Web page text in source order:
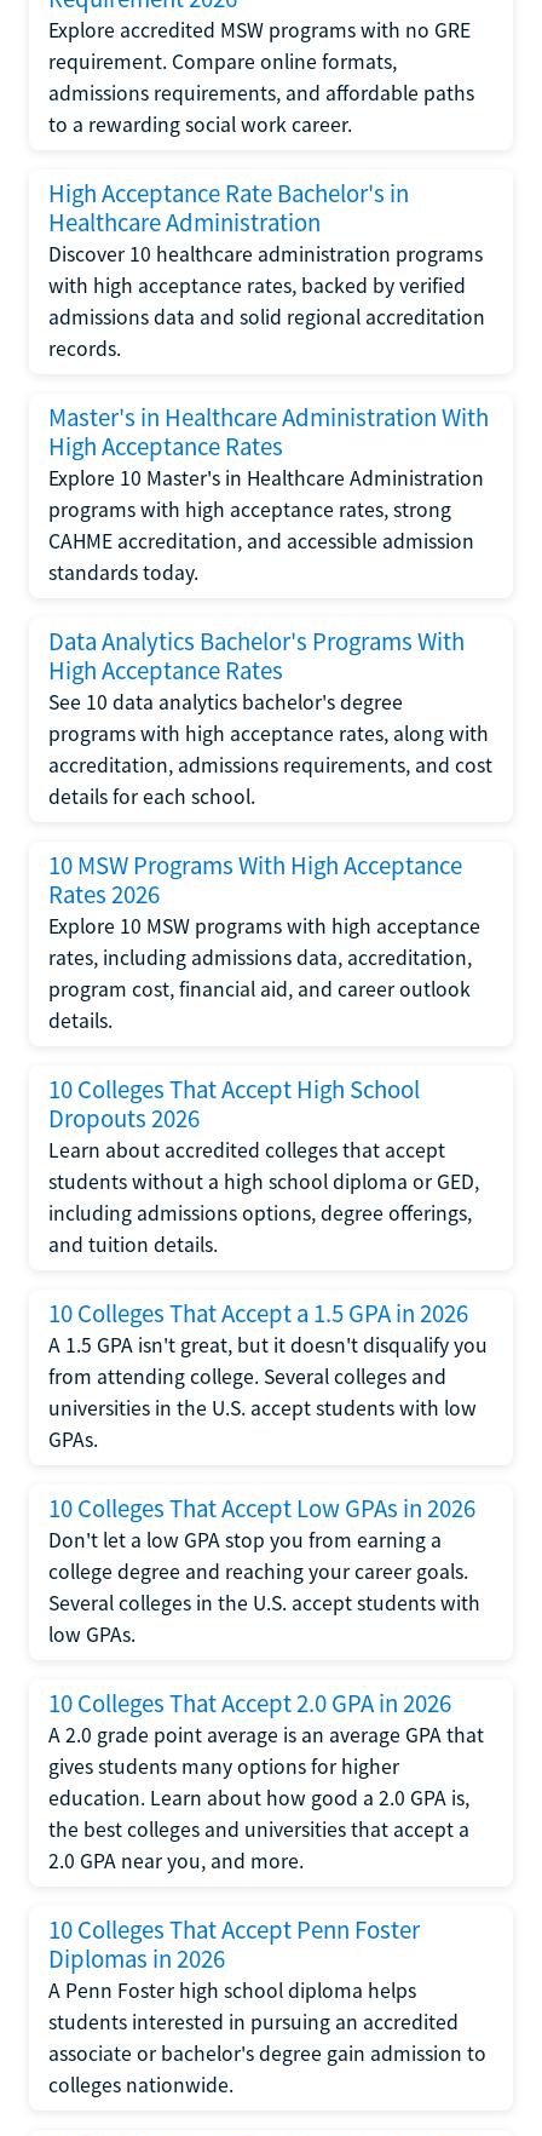
Explore accredited MSW programs with no GRE
requirement. Compare online formats,
admissions requirements, and affordable paths
to a rewarding social work career.
High Acceptance Rate Bachelor's in
Healthcare Administration
Discover 10 healthcare administration programs
with high acceptance rates, backed by verified
admissions data and solid regional accreditation
records.
Master's in Healthcare Administration With
High Acceptance Rates
Explore 10 Master's in Healthcare Administration
programs with high acceptance rates, strong
CAHME accreditation, and accessible admission
standards today.
Data Analytics Bachelor's Programs With
High Acceptance Rates
See 10 data analytics bachelor's degree
programs with high acceptance rates, along with
accreditation, admissions requirements, and cost
details for each school.
10 MSW Programs With High Acceptance
Rates 2026
Explore 10 MSW programs with high acceptance
rates, including admissions data, accreditation,
program cost, financial aid, and career outlook
details.
10 Colleges That Accept High School
Dropouts 2026
Learn about accredited colleges that accept
students without a high school diploma or GED,
including admissions options, degree offerings,
and tuition details.
10 Colleges That Accept a 1.5 GPA in 2026
A 1.5 GPA isn't great, but it doesn't disqualify you
from attending college. Several colleges and
universities in the U.S. accept students with low
GPAs.
10 Colleges That Accept Low GPAs in 2026
Don't let a low GPA stop you from earning a
college degree and reaching your career goals.
Several colleges in the U.S. accept students with
low GPAs.
10 Colleges That Accept 2.0 GPA in 2026
A 2.0 grade point average is an average GPA that
gives students many options for higher
education. Learn about how good a 2.0 GPA is,
the best colleges and universities that accept a
2.0 GPA near you, and more.
10 Colleges That Accept Penn Foster
Diplomas in 2026
A Penn Foster high school diploma helps
students interested in pursuing an accredited
associate or bachelor's degree gain admission to
colleges nationwide.